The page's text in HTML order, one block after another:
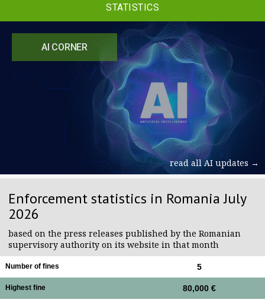
AI CORNER
read all AI updates →
Enforcement statistics in Romania July
2026
based on the press releases published by the Romanian
supervisory authority on its website in that month
Number of fines 5
Highest fine 80,000 €
STATISTICS